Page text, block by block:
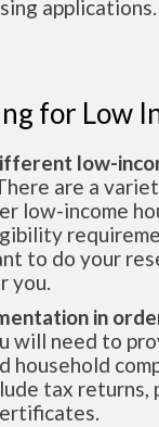
applications.
for Low
low-
are a
low-income
to do your
you.
in
will need to
household
tax returns,